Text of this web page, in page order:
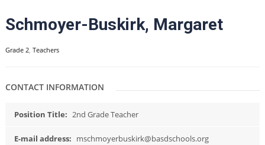
Schmoyer-Buskirk, Margaret
Grade 2, Teachers
CONTACT INFORMATION
Position Title: 2nd Grade Teacher
E-mail address: mschmoyerbuskirk@basdschools.org